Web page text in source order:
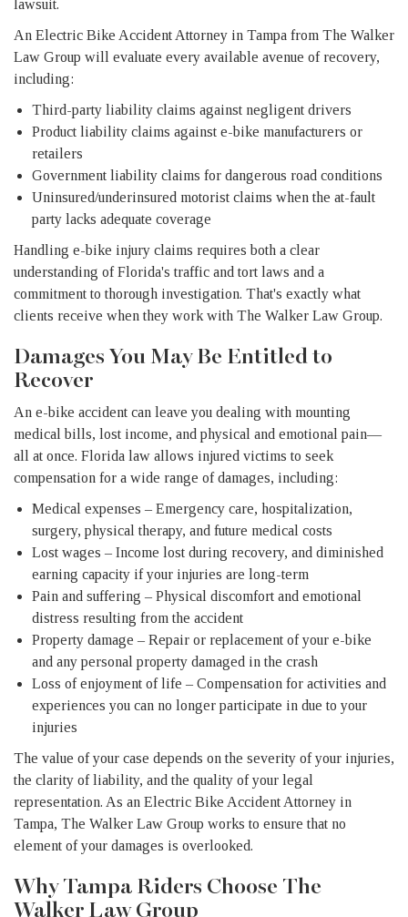
lawsuit.
An Electric Bike Accident Attorney in Tampa from The Walker
Law Group will evaluate every available avenue of recovery,
including:
Third-party liability claims against negligent drivers
Product liability claims against e-bike manufacturers or
retailers
Government liability claims for dangerous road conditions
Uninsured/underinsured motorist claims when the at-fault
party lacks adequate coverage
Handling e-bike injury claims requires both a clear
understanding of Florida's traffic and tort laws and a
commitment to thorough investigation. That's exactly what
clients receive when they work with The Walker Law Group.
Damages You May Be Entitled to
Recover
An e-bike accident can leave you dealing with mounting
medical bills, lost income, and physical and emotional pain—
all at once. Florida law allows injured victims to seek
compensation for a wide range of damages, including:
Medical expenses – Emergency care, hospitalization,
surgery, physical therapy, and future medical costs
Lost wages – Income lost during recovery, and diminished
earning capacity if your injuries are long-term
Pain and suffering – Physical discomfort and emotional
distress resulting from the accident
Property damage – Repair or replacement of your e-bike
and any personal property damaged in the crash
Loss of enjoyment of life – Compensation for activities and
experiences you can no longer participate in due to your
injuries
The value of your case depends on the severity of your injuries,
the clarity of liability, and the quality of your legal
representation. As an Electric Bike Accident Attorney in
Tampa, The Walker Law Group works to ensure that no
element of your damages is overlooked.
Why Tampa Riders Choose The
Walker Law Group